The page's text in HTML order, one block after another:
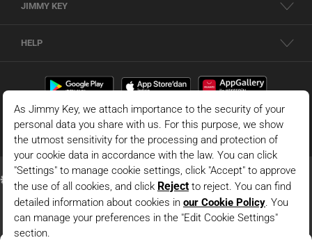
JIMMY KEY
HELP